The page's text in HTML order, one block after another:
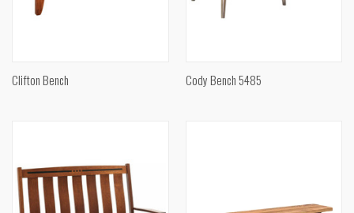
Clifton Bench Cody Bench 5485